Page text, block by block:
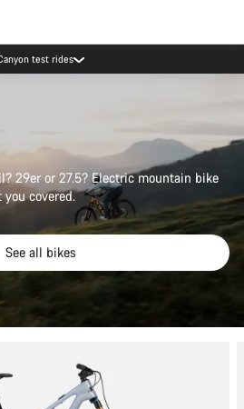
test rides
29er or 27.5? Electric mountain bike
you covered.
See all bikes